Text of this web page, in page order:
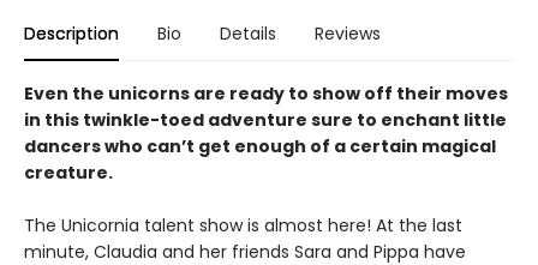
Description Bio Details Reviews
Even the unicorns are ready to show off their moves
in this twinkle-toed adventure sure to enchant little
dancers who can’t get enough of a certain magical
creature.
The Unicornia talent show is almost here! At the last
minute, Claudia and her friends Sara and Pippa have